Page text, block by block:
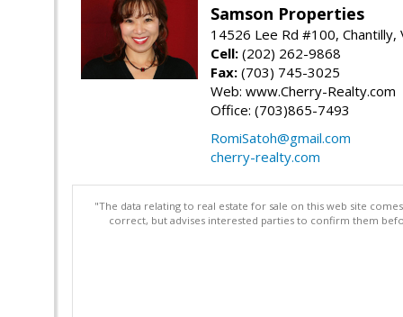
Samson Properties
14526 Lee Rd #100, Chantilly,
Cell: (202) 262-9868
Fax: (703) 745-3025
Web: www.Cherry-Realty.com
Office: (703)865-7493
RomiSatoh@gmail.com
cherry-realty.com
"The data relating to real estate for sale on this web site
correct, but advises interested parties to confirm them